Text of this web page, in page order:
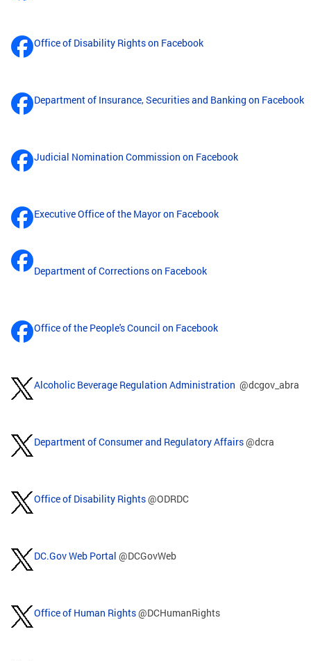
Office of Disability Rights on Facebook
Department of Insurance, Securities and Banking on Facebook
Judicial Nomination Commission on Facebook
Executive Office of the Mayor on Facebook
Department of Corrections on Facebook
Office of the People's Council on Facebook
Alcoholic Beverage Regulation Administration @dcgov_abra
Department of Consumer and Regulatory Affairs@dcra
Office of Disability Rights@ODRDC
DC.Gov Web Portal @DCGovWeb
Office of Human Rights@DCHumanRights